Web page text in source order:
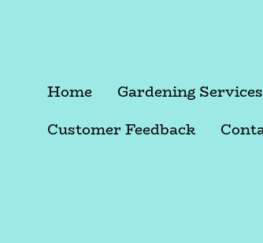
Home Gardening Services
Customer Feedback